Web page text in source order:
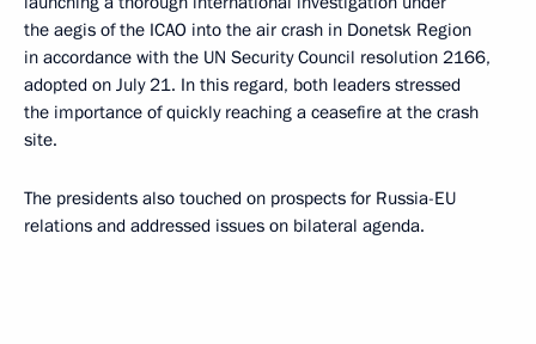
the aegis of the ICAO into the air crash in Donetsk Region
in accordance with the UN Security Council resolution 2166,
adopted on July 21. In this regard, both leaders stressed
the importance of quickly reaching a ceasefire at the crash
site.
The presidents also touched on prospects for Russia-EU
relations and addressed issues on bilateral agenda.